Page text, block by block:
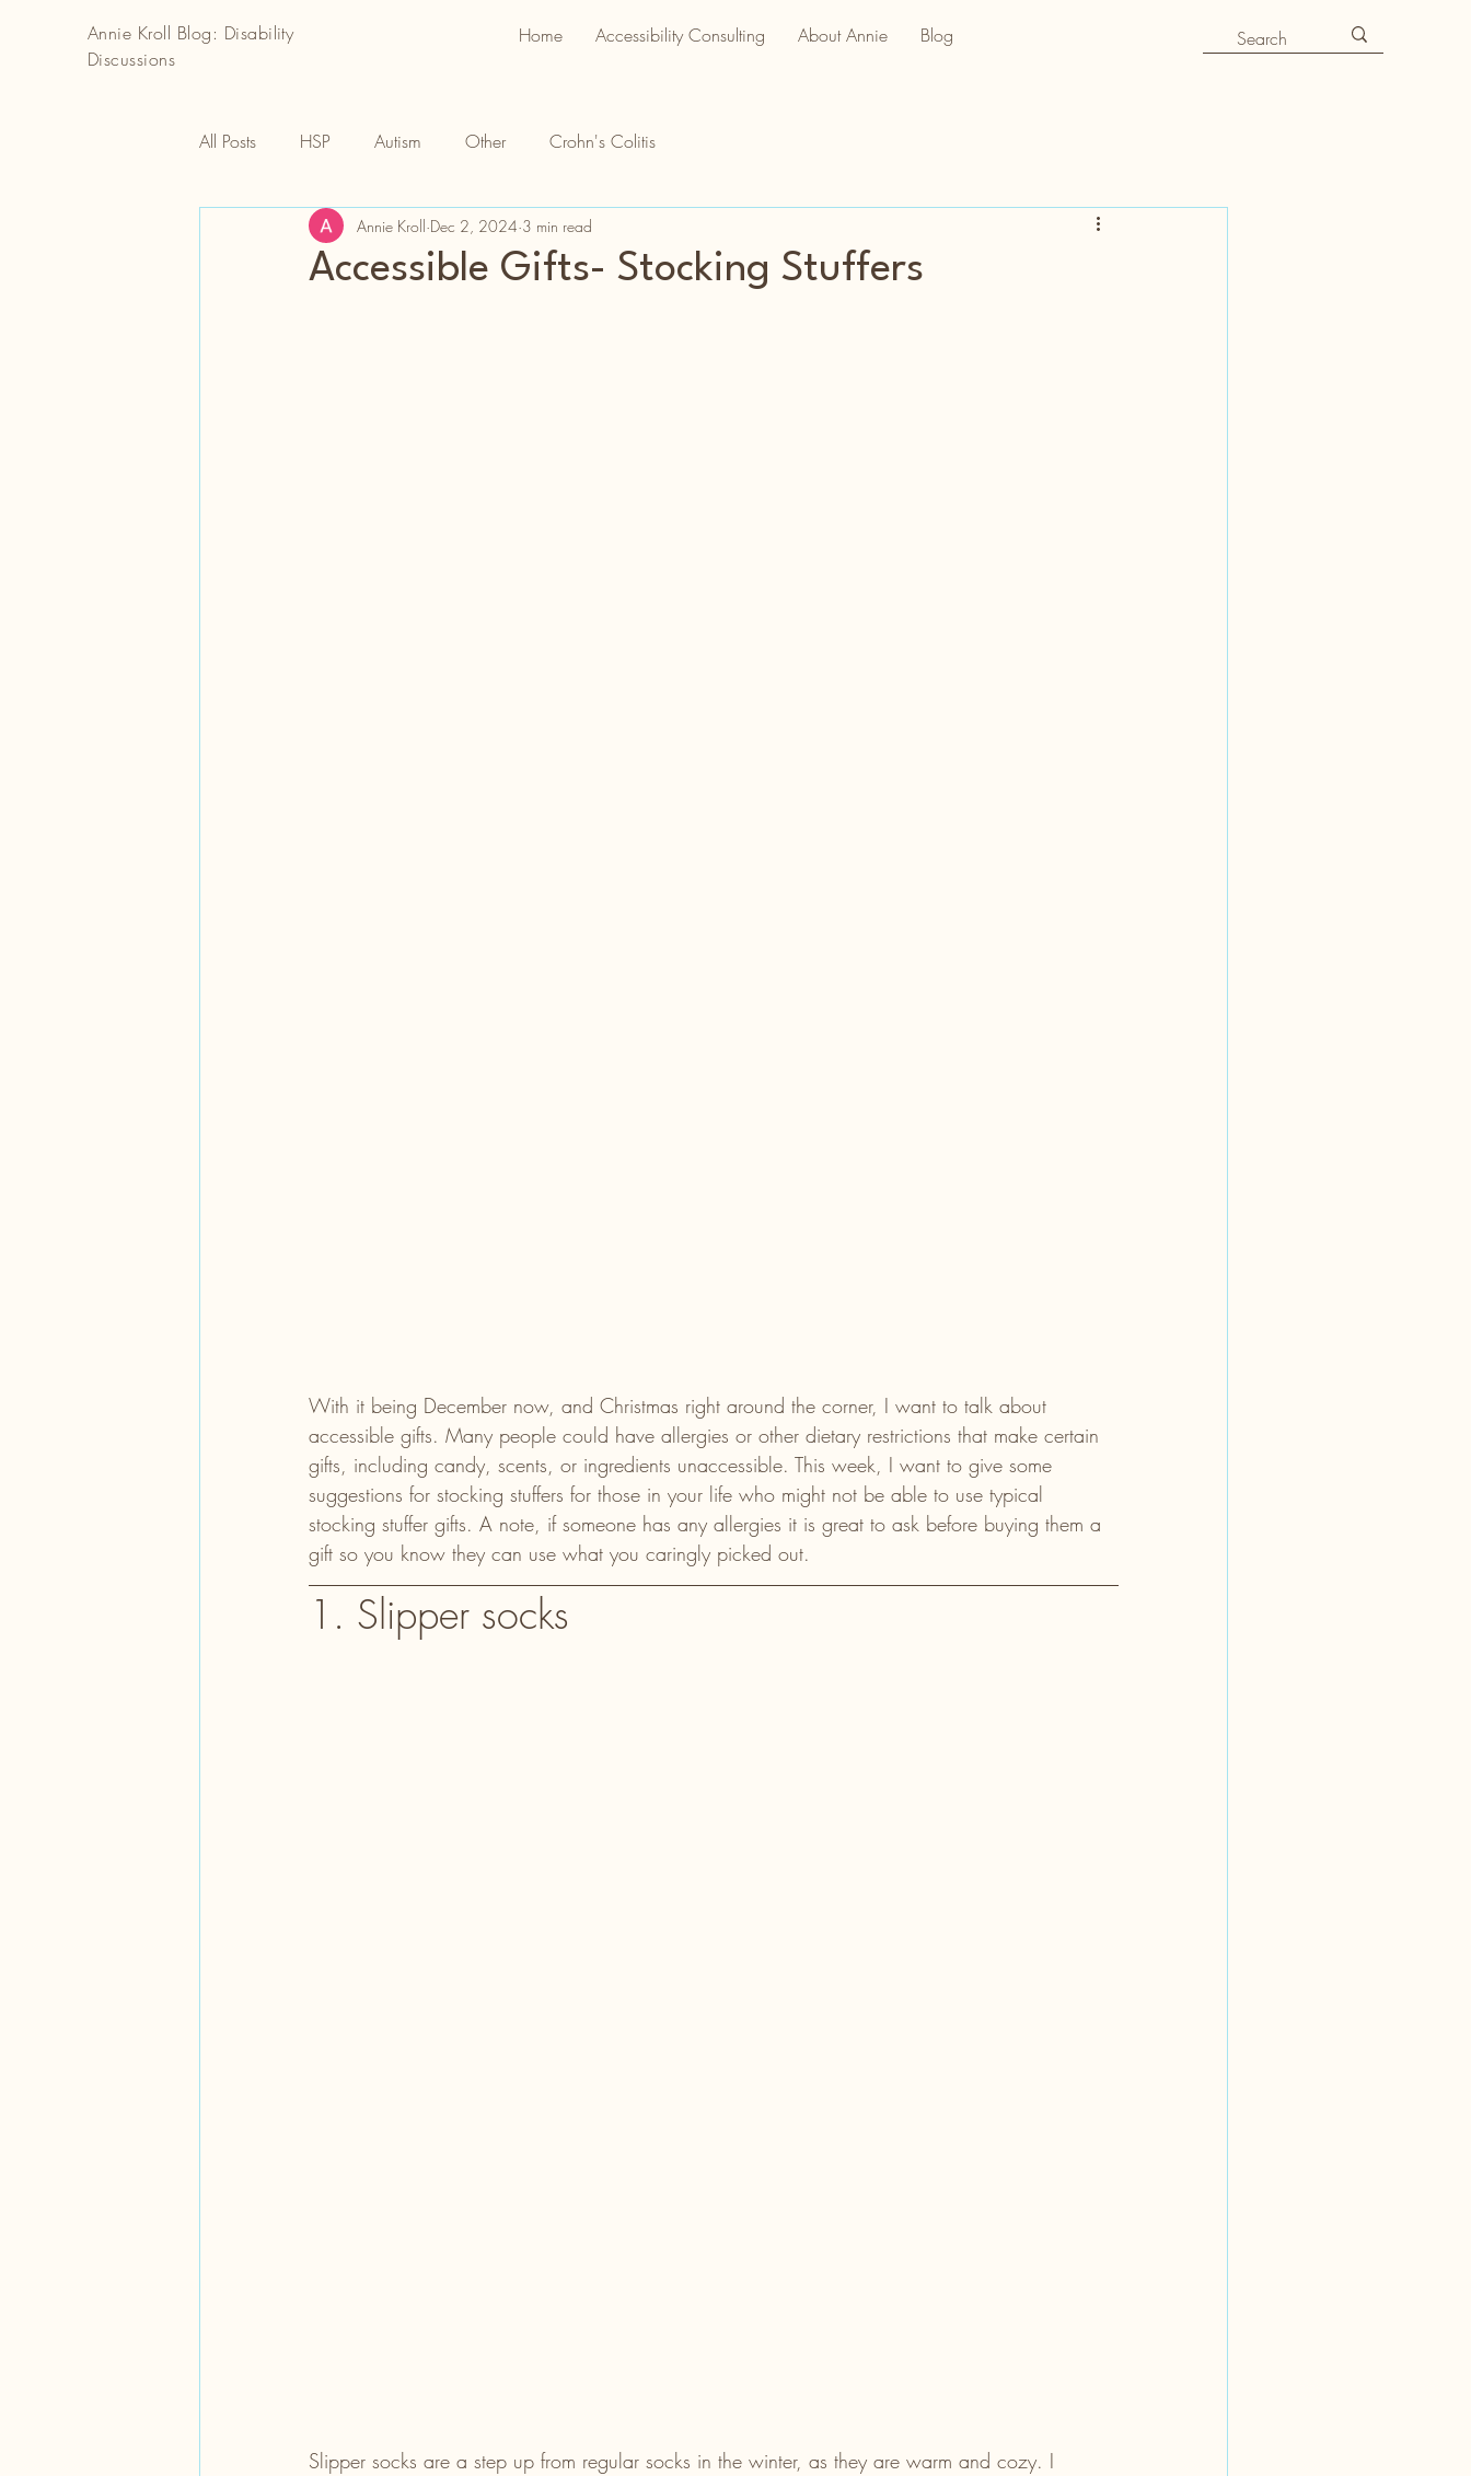
Annie Kroll Blog: Disability
Discussions
Home Accessibility Consulting About Annie Blog
All Posts HSP Autism Other Crohn's Colitis
Accessible Gifts- Stocking Stuffers
Annie Kroll Dec 2, 2024 3 min read
With it being December now, and Christmas right around the corner, I want to talk about
accessible gifts. Many people could have allergies or other dietary restrictions that make certain
gifts, including candy, scents, or ingredients unaccessible. This week, I want to give some
suggestions for stocking stuffers for those in your life who might not be able to use typical
stocking stuffer gifts. A note, if someone has any allergies it is great to ask before buying them a
gift so you know they can use what you caringly picked out.
1. Slipper socks
Slipper socks are a step up from regular socks in the winter, as they are warm and cozy. I